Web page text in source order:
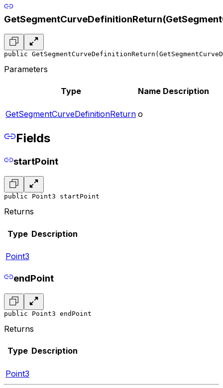
public
Parameters
Type Name Description
GetSegmentCurveDefinitionReturn o
Fields
startPoint
public Point3 startPoint
Returns
Type Description
Point3
endPoint
public Point3 endPoint
Returns
Type Description
Point3